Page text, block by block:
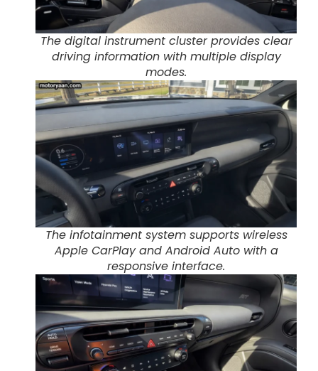
The digital instrument cluster provides clear
driving information with multiple display
modes.
The infotainment system supports wireless
Apple CarPlay and Android Auto with a
responsive interface.